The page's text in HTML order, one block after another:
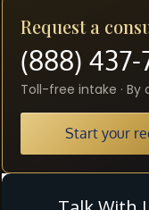
Request a
(888) 437-
Toll-free intake · By
Start your